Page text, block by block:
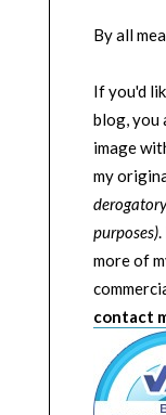
By all
If you'd
blog, you
image
my
purposes).
more of
contact